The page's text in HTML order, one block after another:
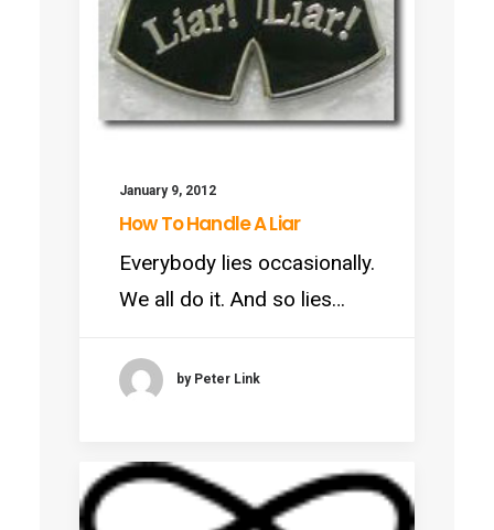
January 9, 2012
How To Handle A Liar
Everybody lies occasionally.
We all do it. And so lies…
by Peter Link